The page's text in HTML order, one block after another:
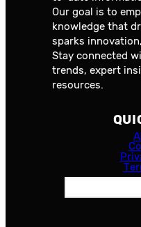
Our goal is to
knowledge that
sparks
Stay connected
trends, expert
resources.